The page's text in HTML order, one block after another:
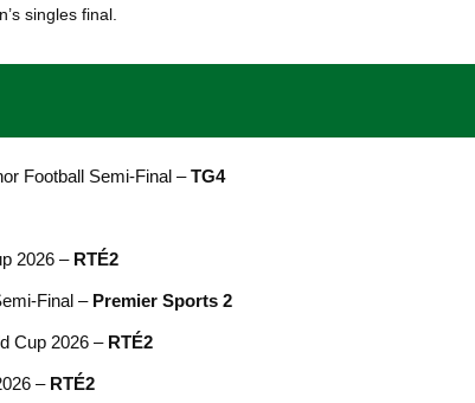
singles final.
Football Semi-Final –TG4
2026 – RTÉ2
Final – Premier Sports 2
Cup 2026 – RTÉ2
– RTÉ2